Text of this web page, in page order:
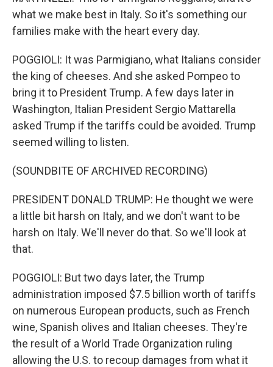
what we make best in Italy. So it's something our
families make with the heart every day.
POGGIOLI: It was Parmigiano, what Italians consider
the king of cheeses. And she asked Pompeo to
bring it to President Trump. A few days later in
Washington, Italian President Sergio Mattarella
asked Trump if the tariffs could be avoided. Trump
seemed willing to listen.
(SOUNDBITE OF ARCHIVED RECORDING)
PRESIDENT DONALD TRUMP: He thought we were
a little bit harsh on Italy, and we don't want to be
harsh on Italy. We'll never do that. So we'll look at
that.
POGGIOLI: But two days later, the Trump
administration imposed $7.5 billion worth of tariffs
on numerous European products, such as French
wine, Spanish olives and Italian cheeses. They're
the result of a World Trade Organization ruling
allowing the U.S. to recoup damages from what it